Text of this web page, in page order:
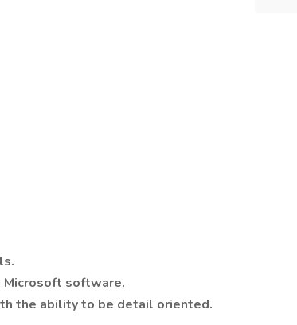
software.
the ability to be detail oriented.